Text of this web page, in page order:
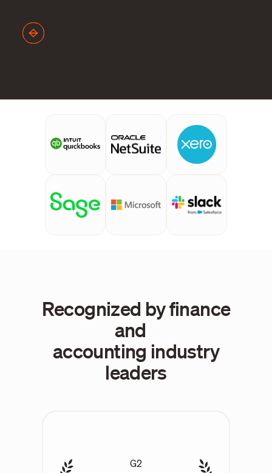
Recognized by finance
and
accounting industry
leaders
G2